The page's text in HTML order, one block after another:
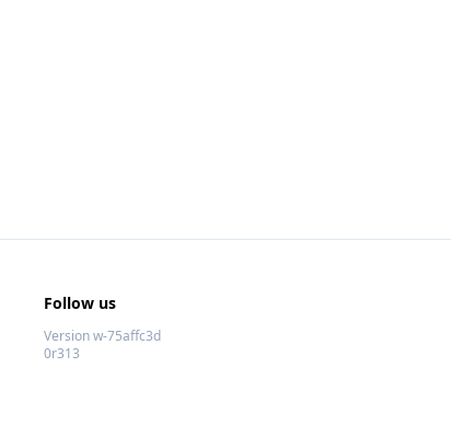
Follow us
Version w-75affc3d
0r313